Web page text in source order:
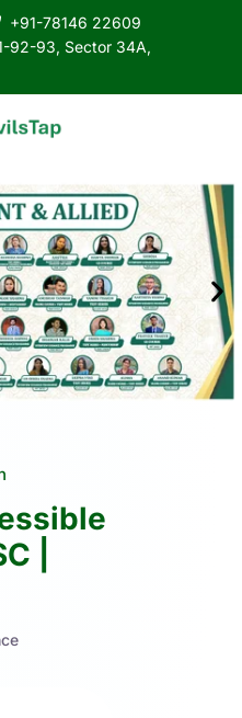
+91-78146 22609
92-93, Sector 34A,
|